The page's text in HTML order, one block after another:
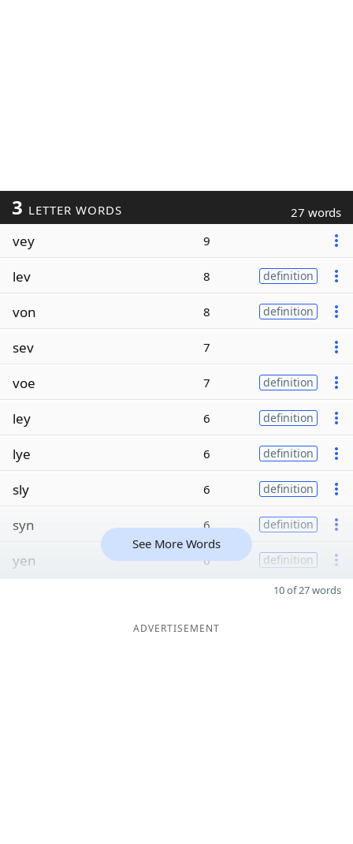
3 LETTER WORDS 27 words
vey 9
lev 8 definition
von 8 definition
sev 7
voe 7 definition
ley 6 definition
lye 6 definition
sly 6 definition
syn 6 definition
yen 6 definition
See More Words
10 of 27 words
ADVERTISEMENT